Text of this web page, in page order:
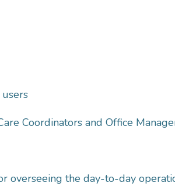
Coordinators and Office
overseeing the day-to-day